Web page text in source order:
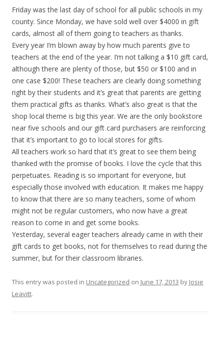
Friday was the last day of school for all public schools in my
county. Since Monday, we have sold well over $4000 in gift
cards, almost all of them going to teachers as thanks.
Every year I’m blown away by how much parents give to
teachers at the end of the year. I’m not talking a $10 gift card,
although there are plenty of those, but $50 or $100 and in
one case $200! These teachers are clearly doing something
right by their students and it’s great that parents are getting
them practical gifts as thanks. What’s also great is that the
shop local theme is big this year. We are the only bookstore
near five schools and our gift card purchasers are reinforcing
that it’s important to go to local stores for gifts.
All teachers work so hard that it’s great to see them being
thanked with the promise of books. I love the cycle that this
perpetuates. Reading is so important for everyone, but
especially those involved with education. It makes me happy
to know that there are so many teachers, some of whom
might not be regular customers, who now have a great
reason to come in and get some books.
Yesterday, several eager teachers already came in with their
gift cards to get books, not for themselves to read during the
summer, but for their classroom libraries.
This entry was posted in Uncategorized on June 17, 2013 by Josie
Leavitt.